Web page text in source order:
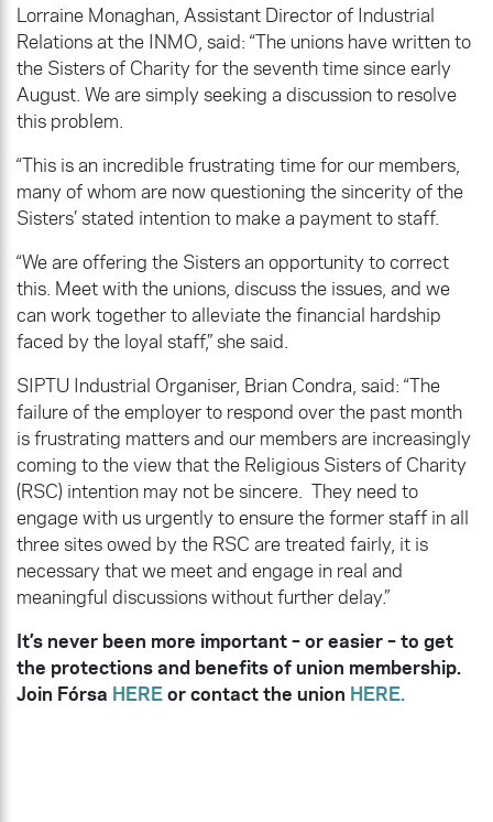
Lorraine Monaghan, Assistant Director of Industrial
Relations at the INMO, said: “The unions have written to
the Sisters of Charity for the seventh time since early
August. We are simply seeking a discussion to resolve
this problem.
“This is an incredible frustrating time for our members,
many of whom are now questioning the sincerity of the
Sisters’ stated intention to make a payment to staff.
“We are offering the Sisters an opportunity to correct
this. Meet with the unions, discuss the issues, and we
can work together to alleviate the financial hardship
faced by the loyal staff,” she said.
SIPTU Industrial Organiser, Brian Condra, said: “The
failure of the employer to respond over the past month
is frustrating matters and our members are increasingly
coming to the view that the Religious Sisters of Charity
(RSC) intention may not be sincere. They need to
engage with us urgently to ensure the former staff in all
three sites owed by the RSC are treated fairly, it is
necessary that we meet and engage in real and
meaningful discussions without further delay.”
It’s never been more important – or easier – to get
the protections and benefits of union membership.
Join Fórsa HEREor contact the union HERE.